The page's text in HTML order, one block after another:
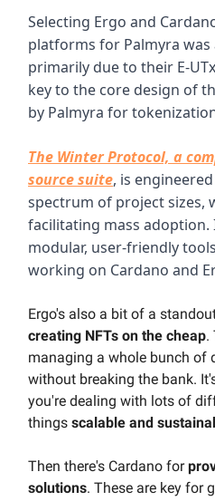
Selecting Ergo and
platforms for Palmyra was
primarily due to their E-
key to the core design of
by Palmyra for
The Winter Protocol, a
source suite, is
spectrum of project sizes,
facilitating mass
modular, user-friendly
working on Cardano and
Ergo's also a bit of a
creating NFTs on the cheap.
managing a whole bunch of
without breaking the bank.
you're dealing with lots of
things scalable and
Then there's Cardano for
solutions. These are key for